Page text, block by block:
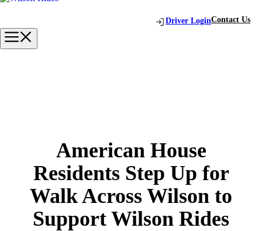
content
Driver LoginContact Us
American House
Residents Step Up for
Walk Across Wilson to
Support Wilson Rides